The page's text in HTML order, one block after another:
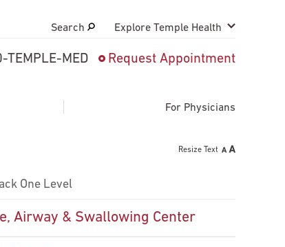
close
Search Explore Temple Health
TEMPLE-MED Request Appointment
For Physicians
Resize Text
One Level
Airway & Swallowing Center